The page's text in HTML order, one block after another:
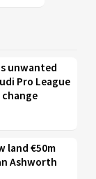
unwanted
Pro League
land €50m
Ashworth